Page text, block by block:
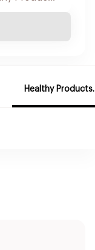
Healthy Products.